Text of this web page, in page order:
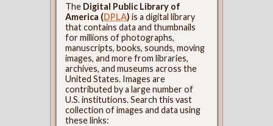
The Digital Public Library of
America (DPLA) is a digital library
that contains data and thumbnails
for millions of photographs,
manuscripts, books, sounds, moving
images, and more from libraries,
archives, and museums across the
United States. Images are
contributed by a large number of
U.S. institutions. Search this vast
collection of images and data using
these links: